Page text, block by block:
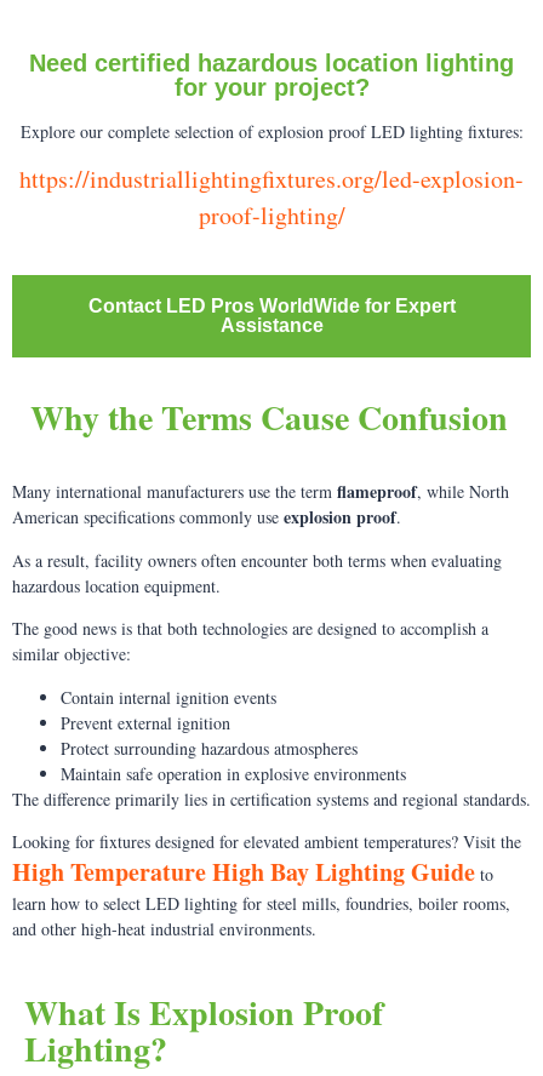
Need certified hazardous location lighting
for your project?
Explore our complete selection of explosion proof LED lighting fixtures:
https://industriallightingfixtures.org/led-explosion-
proof-lighting/
Contact LED Pros WorldWide for Expert
Assistance
Why the Terms Cause Confusion
Many international manufacturers use the term flameproof, while North
American specifications commonly use explosion proof.
As a result, facility owners often encounter both terms when evaluating
hazardous location equipment.
The good news is that both technologies are designed to accomplish a
similar objective:
Contain internal ignition events
Prevent external ignition
Protect surrounding hazardous atmospheres
Maintain safe operation in explosive environments
The difference primarily lies in certification systems and regional standards.
Looking for fixtures designed for elevated ambient temperatures? Visit the
High Temperature High Bay Lighting Guide to
learn how to select LED lighting for steel mills, foundries, boiler rooms,
and other high-heat industrial environments.
What Is Explosion Proof
Lighting?